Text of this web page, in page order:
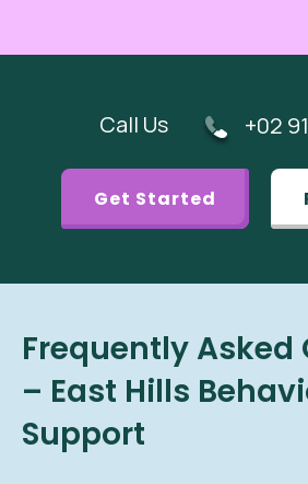
Call Us +02
Get Started
Frequently Asked
– East Hills
Support